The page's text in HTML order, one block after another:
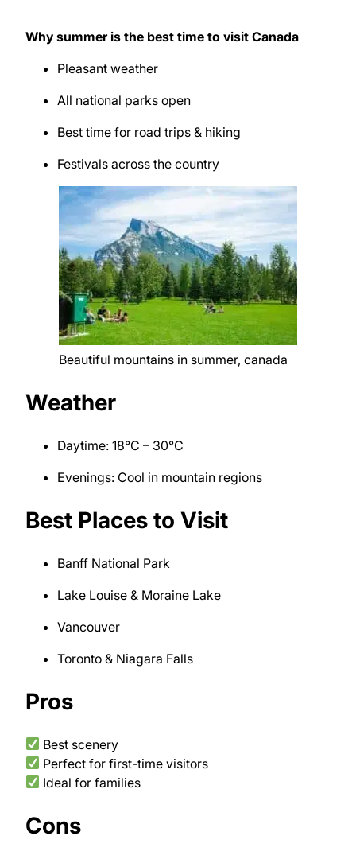
Why summer is the best time to visit Canada
Pleasant weather
All national parks open
Best time for road trips & hiking
Festivals across the country
Beautiful mountains in summer, canada
Weather
Daytime: 18°C – 30°C
Evenings: Cool in mountain regions
Best Places to Visit
Banff National Park
Lake Louise & Moraine Lake
Vancouver
Toronto & Niagara Falls
Pros
Best scenery
Perfect for first-time visitors
Ideal for families
Cons